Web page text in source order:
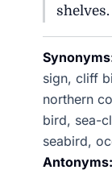
shelves.
sign, cliff
northern
bird, sea-
seabird,
Antonyms: